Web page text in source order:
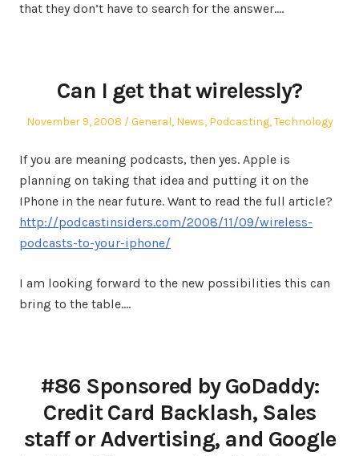
that they don’t have to search for the answer.…
Can I get that wirelessly?
Posted
November 9, 2008
Posted
General, News, Podcasting,Technology
If you are meaning podcasts, then yes. Apple is
planning on taking that idea and putting it on the
IPhone in the near future. Want to read the full article?
http://podcastinsiders.com/2008/11/09/wireless-
podcasts-to-your-iphone/
I am looking forward to the new possibilities this can
bring to the table.…
#86 Sponsored by GoDaddy:
Credit Card Backlash, Sales
staff or Advertising, and Google